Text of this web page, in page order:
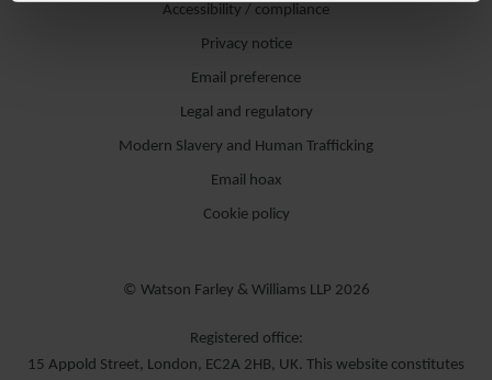
Accessibility / compliance
Privacy notice
Email preference
Legal and regulatory
Modern Slavery and Human Trafficking
Email hoax
Cookie policy
© Watson Farley & Williams LLP 2026
Registered office:
15 Appold Street, London, EC2A 2HB, UK. This website constitutes